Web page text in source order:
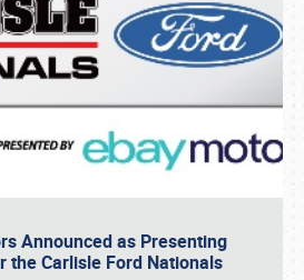
Announced as Presenting
the Carlisle Ford Nationals